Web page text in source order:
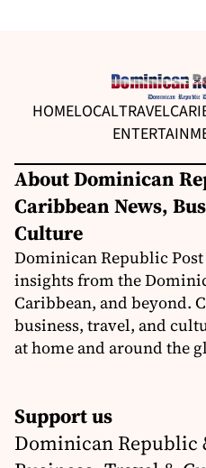
HOMELOCALTRAVEL
About Dominican
Caribbean News,
Culture
Dominican Republic
insights from the
Caribbean, and beyond.
business, travel, and
at home and around the
Support us
Dominican Republic